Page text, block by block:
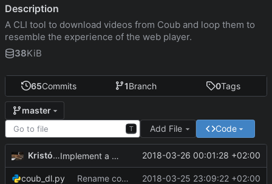
65Commits 1Branch 0Tags
master
T Add File Code
Kristóf Tóth Implement a simple checksum test 2018-03-26 00:01:28 +02:00
coub_dl.py Rename coub-dl module to conform da rules 2018-03-25 23:09:22 +02:00
Description
A CLI tool to download videos from Coub and loop them to
resemble the experience of the web player.
38KiB